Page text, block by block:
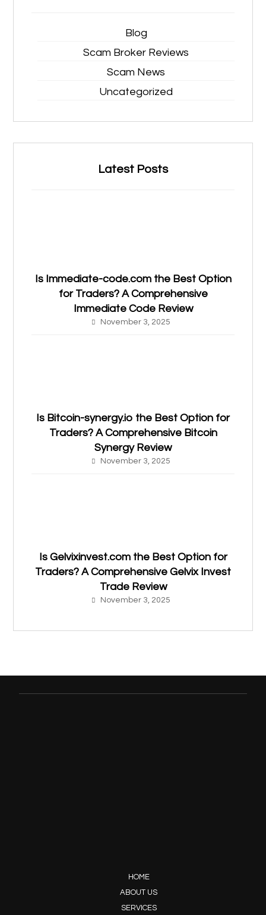
Blog
Scam Broker Reviews
Scam News
Uncategorized
Latest Posts
Is Immediate-code.com the Best Option
for Traders? A Comprehensive
Immediate Code Review
November 3, 2025
Is Bitcoin-synergy.io the Best Option for
Traders? A Comprehensive Bitcoin
Synergy Review
November 3, 2025
Is Gelvixinvest.com the Best Option for
Traders? A Comprehensive Gelvix Invest
Trade Review
November 3, 2025
HOME
ABOUT US
SERVICES